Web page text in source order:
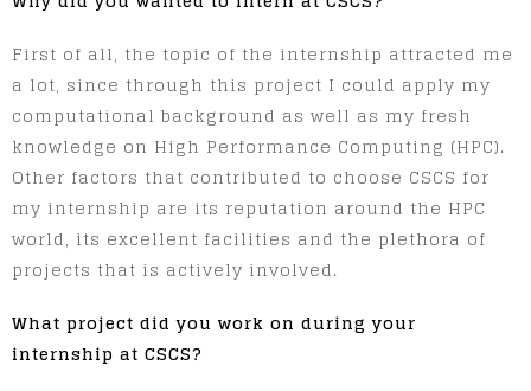
First of all, the topic of the internship attracted me
a lot, since through this project I could apply my
computational background as well as my fresh
knowledge on High Performance Computing (HPC).
Other factors that contributed to choose CSCS for
my internship are its reputation around the HPC
world, its excellent facilities and the plethora of
projects that is actively involved.
What project did you work on during your
internship at CSCS?